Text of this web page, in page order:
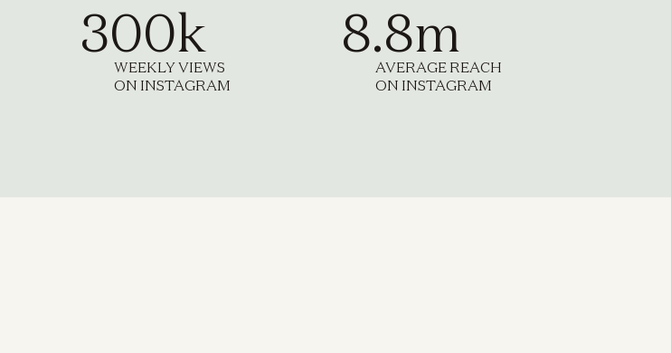
300k
WEEKLY VIEWS
ON INSTAGRAM
8.8m
AVERAGE REACH
ON INSTAGRAM